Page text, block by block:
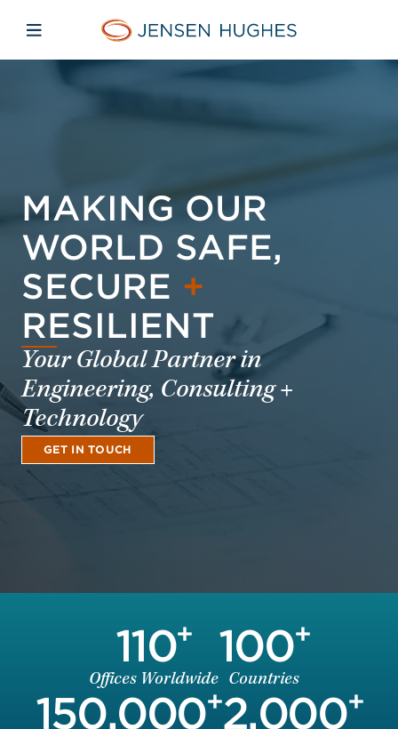
Jensen Hughes
Open mobile navigation
MAKING OUR
WORLD SAFE,
SECURE +
RESILIENT
Your Global Partner in
Engineering, Consulting +
Technology
GET IN TOUCH
110+
Offices Worldwide
100+
Countries
150,000+2,000+